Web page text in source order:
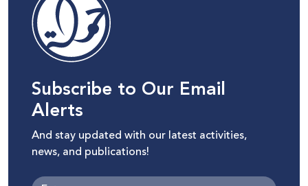
Subscribe to Our Email
Alerts
And stay updated with our latest activities,
news, and publications!